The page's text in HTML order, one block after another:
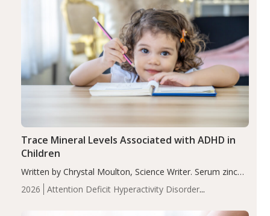
2026
Attention Deficit Hyperactivity Disorder
Trace Mineral Levels Associated with ADHD in
Children
Written by Chrystal Moulton, Science Writer. Serum zinc
levels were significantly lower in children with ADHD
compared to controls (P<0.05). ADHD is a developmental